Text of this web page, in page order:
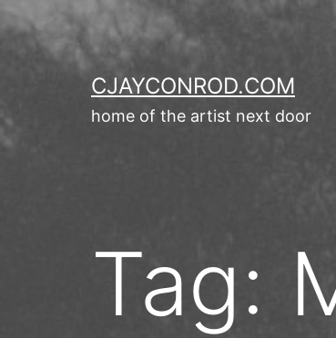
Skip
CJAYCONROD.COM
home of the artist next door
Tag: